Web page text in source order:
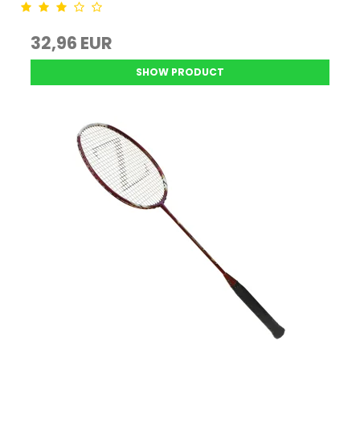
32,96 EUR
SHOW PRODUCT